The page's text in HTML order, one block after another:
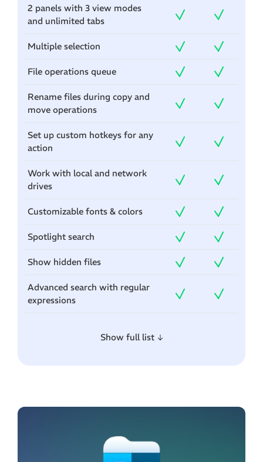
2 panels with 3 view modes
and unlimited tabs
Multiple selection
File operations queue
Rename files during copy and
move operations
Set up custom hotkeys for any
action
Work with local and network
drives
Customizable fonts & colors
Spotlight search
Show hidden files
Advanced search with regular
expressions
Show full list